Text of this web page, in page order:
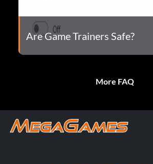
Are Game Trainers Safe?
More FAQ